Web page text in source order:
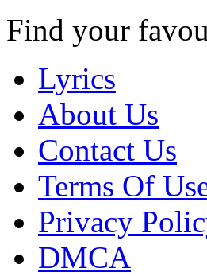
Find your
Lyrics
About Us
Contact Us
Terms Of
Privacy
DMCA